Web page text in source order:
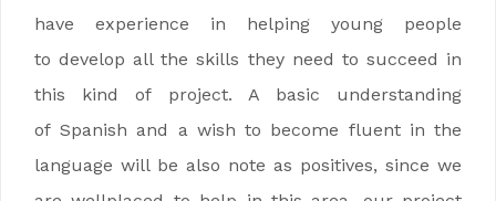
have experience in helping young people
to develop all the skills they need to succeed in
this kind of project. A basic understanding
of Spanish and a wish to become fluent in the
language will be also note as positives, since we